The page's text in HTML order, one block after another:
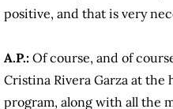
positive, and that is very
A.P.: Of course, and of
Cristina Rivera Garza at the
program, along with all the